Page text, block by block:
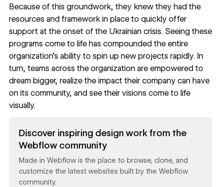
Because of this groundwork, they knew they had the
resources and framework in place to quickly offer
support at the onset of the Ukrainian crisis. Seeing these
programs come to life has compounded the entire
organization’s ability to spin up new projects rapidly. In
turn, teams across the organization are empowered to
dream bigger, realize the impact their company can have
on its community, and see their visions come to life
visually.
Discover inspiring design work from the
Webflow community
Made in Webflow is the place to browse, clone, and
customize the latest websites built by the Webflow
community.